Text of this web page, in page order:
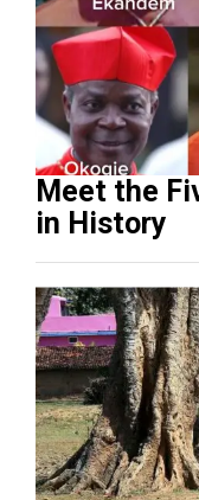
Meet the
in History